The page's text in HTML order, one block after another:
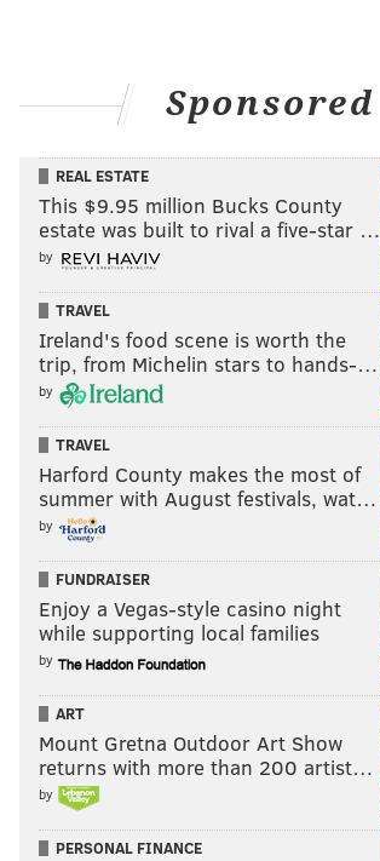
Sponsored
REAL ESTATE
This $9.95 million Bucks County
estate was built to rival a five-star …
by
TRAVEL
Ireland's food scene is worth the
trip, from Michelin stars to hands-…
by
TRAVEL
Harford County makes the most of
summer with August festivals, wat…
by
FUNDRAISER
Enjoy a Vegas-style casino night
while supporting local families
by
ART
Mount Gretna Outdoor Art Show
returns with more than 200 artist…
by
PERSONAL FINANCE